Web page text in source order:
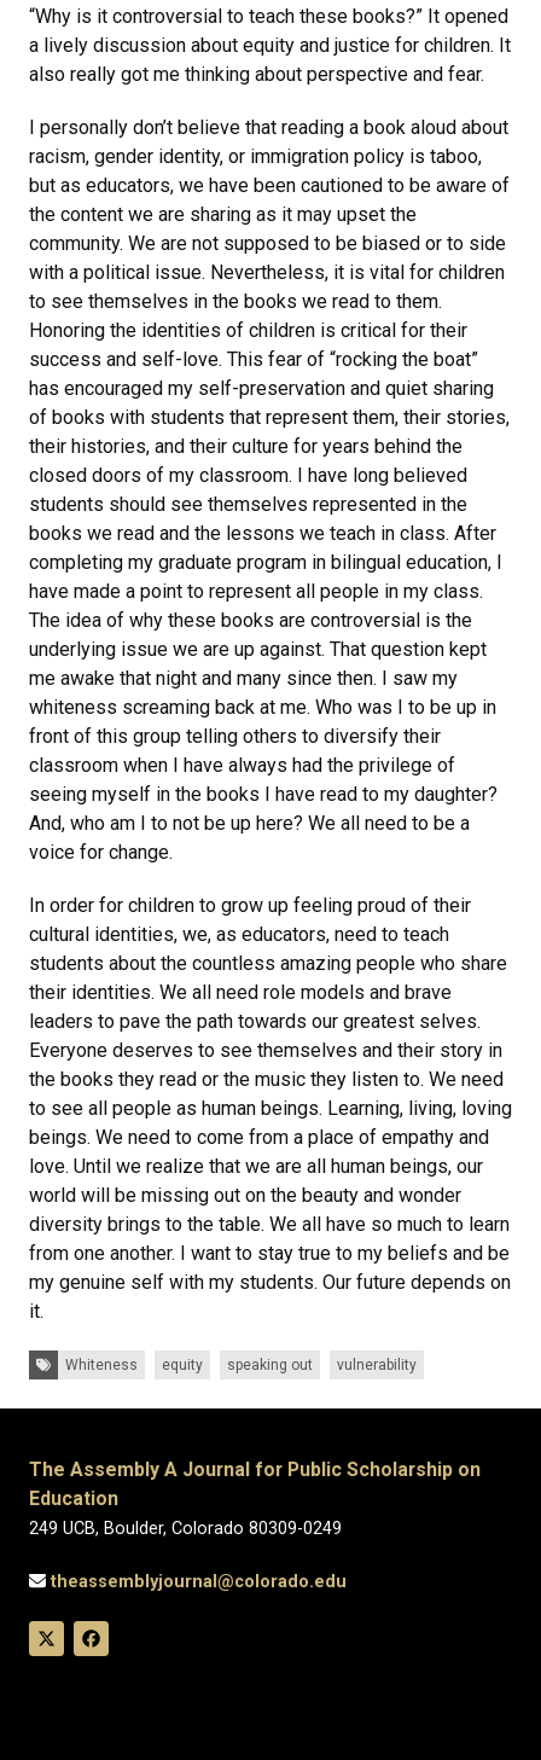
“Why is it controversial to teach these books?” It opened
a lively discussion about equity and justice for children. It
also really got me thinking about perspective and fear.
I personally don’t believe that reading a book aloud about
racism, gender identity, or immigration policy is taboo,
but as educators, we have been cautioned to be aware of
the content we are sharing as it may upset the
community. We are not supposed to be biased or to side
with a political issue. Nevertheless, it is vital for children
to see themselves in the books we read to them.
Honoring the identities of children is critical for their
success and self-love. This fear of “rocking the boat”
has encouraged my self-preservation and quiet sharing
of books with students that represent them, their stories,
their histories, and their culture for years behind the
closed doors of my classroom. I have long believed
students should see themselves represented in the
books we read and the lessons we teach in class. After
completing my graduate program in bilingual education, I
have made a point to represent all people in my class.
The idea of why these books are controversial is the
underlying issue we are up against. That question kept
me awake that night and many since then. I saw my
whiteness screaming back at me. Who was I to be up in
front of this group telling others to diversify their
classroom when I have always had the privilege of
seeing myself in the books I have read to my daughter?
And, who am I to not be up here? We all need to be a
voice for change.
In order for children to grow up feeling proud of their
cultural identities, we, as educators, need to teach
students about the countless amazing people who share
their identities. We all need role models and brave
leaders to pave the path towards our greatest selves.
Everyone deserves to see themselves and their story in
the books they read or the music they listen to. We need
to see all people as human beings. Learning, living, loving
beings. We need to come from a place of empathy and
love. Until we realize that we are all human beings, our
world will be missing out on the beauty and wonder
diversity brings to the table. We all have so much to learn
from one another. I want to stay true to my beliefs and be
my genuine self with my students. Our future depends on
it.
Tags: Whiteness equity speaking out vulnerability
The Assembly A Journal for Public Scholarship on
Education
249 UCB, Boulder, Colorado 80309-0249
theassemblyjournal@colorado.edu